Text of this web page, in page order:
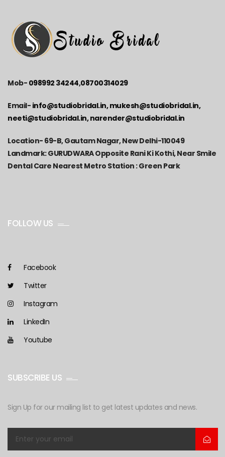
Mob- 098992 34244,08700314029
Email- info@studiobridal.in, mukesh@studiobridal.in,
neeti@studiobridal.in, narender@studiobridal.in
Location- 69-B, Gautam Nagar, New Delhi-110049
Landmark: GURUDWARA Opposite Rani Ki Kothi, Near Smile
Dental Care Nearest Metro Station : Green Park
FOLLOW US
Facebook
Twitter
Instagram
LinkedIn
Youtube
SUBSCRIBE US
Sign Up for our mailing list to get latest updates and news.